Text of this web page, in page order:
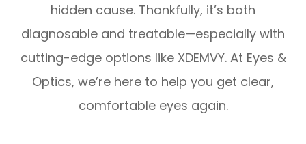
hidden cause. Thankfully, it’s both
diagnosable and treatable—especially with
cutting-edge options like XDEMVY. At Eyes &
Optics, we’re here to help you get clear,
comfortable eyes again.